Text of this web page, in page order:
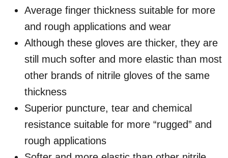
Average finger thickness suitable for more
and rough applications and wear
Although these gloves are thicker, they are
still much softer and more elastic than most
other brands of nitrile gloves of the same
thickness
Superior puncture, tear and chemical
resistance suitable for more “rugged” and
rough applications